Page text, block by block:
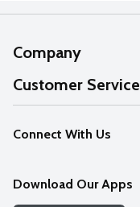
Company
About Us
Our Values
Careers
Customer Service
Help
FAQs
Connect With Us
Download Our Apps